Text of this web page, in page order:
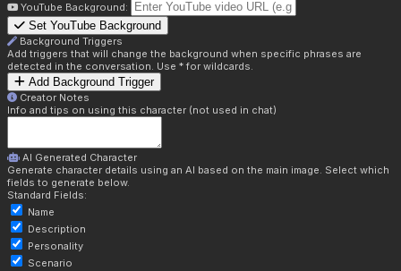
YouTube Background:
Set YouTube Background
Background Triggers
Add triggers that will change the background when specific phrases are
detected in the conversation. Use * for wildcards.
Add Background Trigger
Creator Notes
Info and tips on using this character (not used in chat)
AI Generated Character
Generate character details using an AI based on the main image. Select which
fields to generate below.
Standard Fields:
Name
Description
Personality
Scenario